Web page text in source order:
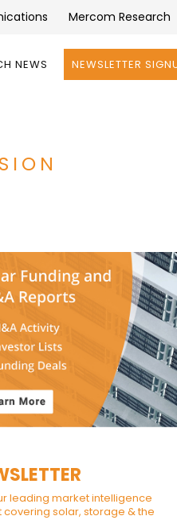
Mercom Research
NEWS NEWSLETTER
leading market intelligence
covering solar, storage & the